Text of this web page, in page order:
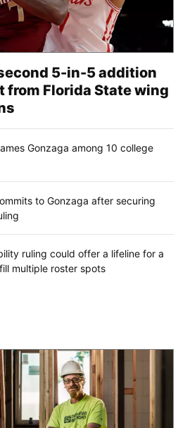
5-in-5 addition
Florida State wing
Gonzaga among 10 college
to Gonzaga after securing
ruling could offer a lifeline for a
multiple roster spots